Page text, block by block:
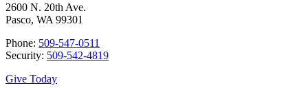
2600 N. 20th Ave.
Pasco, WA 99301
Phone: 509-547-0511
Security: 509-542-4819
Give Today